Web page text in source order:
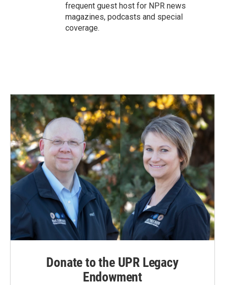
frequent guest host for NPR news
magazines, podcasts and special
coverage.
Donate to the UPR Legacy
Endowment